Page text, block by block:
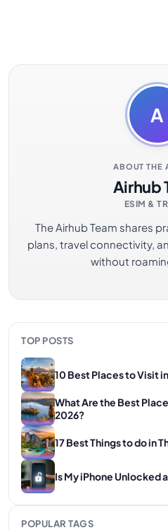
A
ABOUT THE
Airhub
ESIM &
The Airhub Team shares
plans, travel connectivity,
without
TOP POSTS
10 Best Places to Visit
What Are the Best
2026?
17 Best Things to do in
Is My iPhone Unlocked
POPULAR TAGS